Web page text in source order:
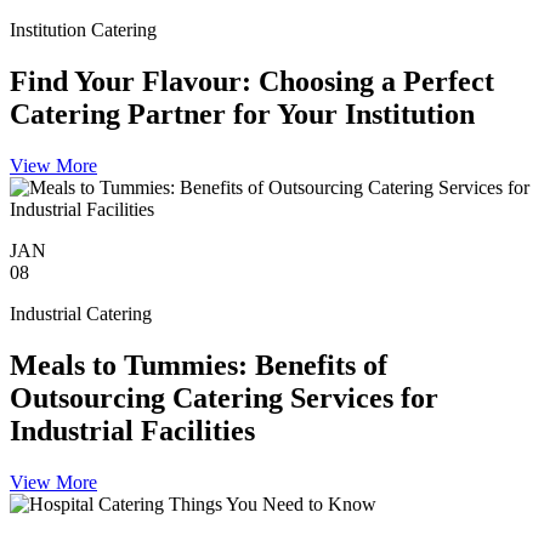
Institution Catering
Find Your Flavour: Choosing a Perfect
Catering Partner for Your Institution
View More
JAN
08
Industrial Catering
Meals to Tummies: Benefits of
Outsourcing Catering Services for
Industrial Facilities
View More